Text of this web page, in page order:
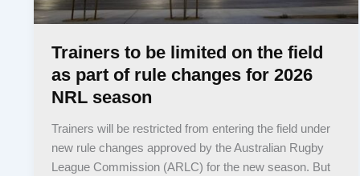
Trainers to be limited on the field
as part of rule changes for 2026
NRL season
Trainers will be restricted from entering the field under
new rule changes approved by the Australian Rugby
League Commission (ARLC) for the new season. But